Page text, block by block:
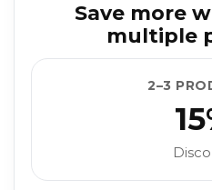
Save more
multiple
2–3